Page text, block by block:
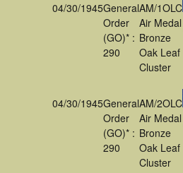
04/30/1945General
Order
(GO)* :
290
AM/1OLC
Air Medal
Bronze
Oak Leaf
Cluster
04/30/1945General
Order
(GO)* :
290
AM/2OLC
Air Medal
Bronze
Oak Leaf
Cluster